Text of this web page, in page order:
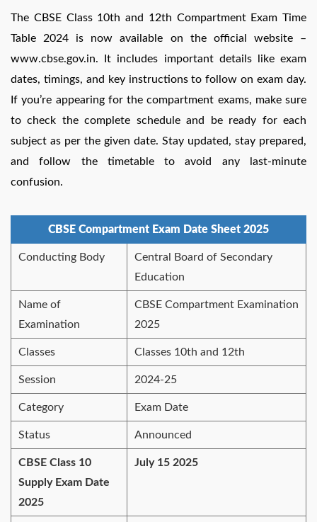
The CBSE Class 10th and 12th Compartment Exam Time
Table 2024 is now available on the official website –
www.cbse.gov.in. It includes important details like exam
dates, timings, and key instructions to follow on exam day.
If you’re appearing for the compartment exams, make sure
to check the complete schedule and be ready for each
subject as per the given date. Stay updated, stay prepared,
and follow the timetable to avoid any last-minute
confusion.
CBSE Compartment Exam Date Sheet 2025
Conducting Body
Central Board of Secondary
Education
Name of
Examination
CBSE Compartment Examination
2025
Classes Classes 10th and 12th
Session 2024-25
Category Exam Date
Status Announced
CBSE Class 10
Supply Exam Date
2025
July 15 2025